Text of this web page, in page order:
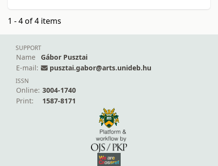
1 - 4 of 4 items
SUPPORT
Name
Gábor Pusztai
E-mail:
pusztai.gabor@arts.unideb.hu
ISSN
Online: 3004-1740
Print:
1587-8171